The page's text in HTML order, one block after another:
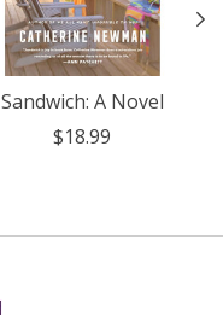
Sandwich: A Novel
$18.99